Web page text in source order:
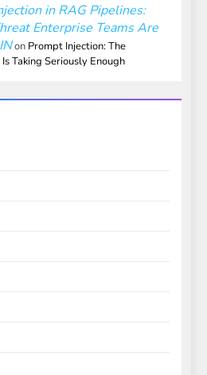
in RAG Pipelines:
Enterprise Teams Are
on Prompt Injection: The
Taking Seriously Enough